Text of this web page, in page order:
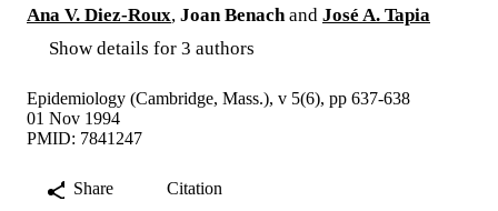
Ana V. Diez-Roux, Joan Benach and José A. Tapia
Show details for 3 authors
Epidemiology (Cambridge, Mass.), v 5(6), pp 637-638
01 Nov 1994
PMID: 7841247
Share
Citation